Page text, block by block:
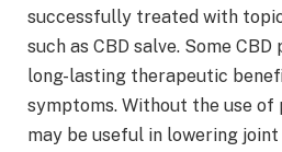
successfully treated with
such as CBD salve. Some
long-lasting therapeutic
symptoms. Without the use
may be useful in lowering